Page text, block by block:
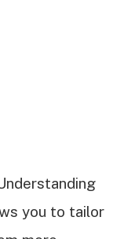
you to tailor